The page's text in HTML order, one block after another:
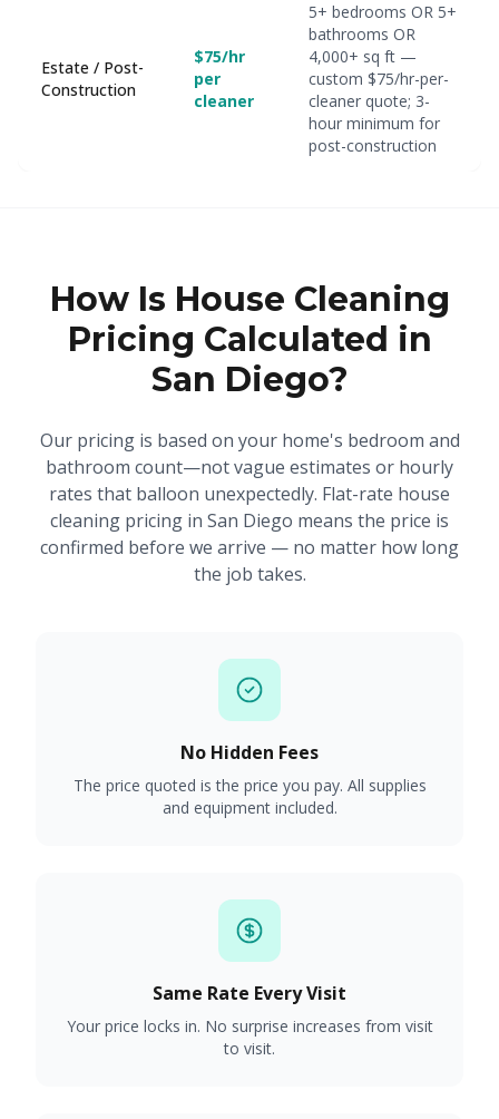
Estate / Post-
Construction
$75/hr
per
cleaner
5+ bedrooms OR 5+
bathrooms OR
4,000+ sq ft —
custom $75/hr-per-
cleaner quote; 3-
hour minimum for
post-construction
How Is House Cleaning
Pricing Calculated in
San Diego?
Our pricing is based on your home's bedroom and
bathroom count—not vague estimates or hourly
rates that balloon unexpectedly. Flat-rate house
cleaning pricing in San Diego means the price is
confirmed before we arrive — no matter how long
the job takes.
No Hidden Fees
The price quoted is the price you pay. All supplies
and equipment included.
Same Rate Every Visit
Your price locks in. No surprise increases from visit
to visit.